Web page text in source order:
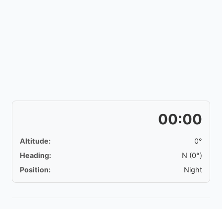
00:00
Altitude:
0°
Heading:
N (0°)
Position:
Night